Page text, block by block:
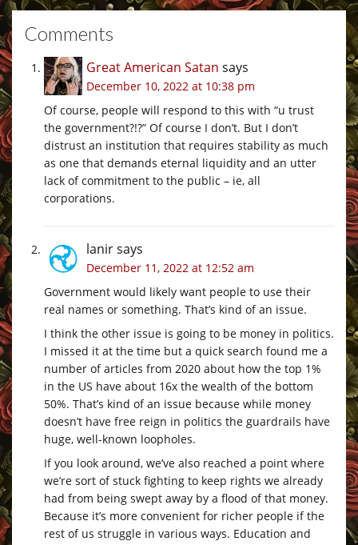
Comments
Great American Satan says
December 10, 2022 at 10:38 pm
Of course, people will respond to this with “u trust
the government?!?” Of course I don’t. But I don’t
distrust an institution that requires stability as much
as one that demands eternal liquidity and an utter
lack of commitment to the public – ie, all
corporations.
lanirsays
December 11, 2022 at 12:52 am
Government would likely want people to use their
real names or something. That’s kind of an issue.
I think the other issue is going to be money in politics.
I missed it at the time but a quick search found me a
number of articles from 2020 about how the top 1%
in the US have about 16x the wealth of the bottom
50%. That’s kind of an issue because while money
doesn’t have free reign in politics the guardrails have
huge, well-known loopholes.
If you look around, we’ve also reached a point where
we’re sort of stuck fighting to keep rights we already
had from being swept away by a flood of that money.
Because it’s more convenient for richer people if the
rest of us struggle in various ways. Education and